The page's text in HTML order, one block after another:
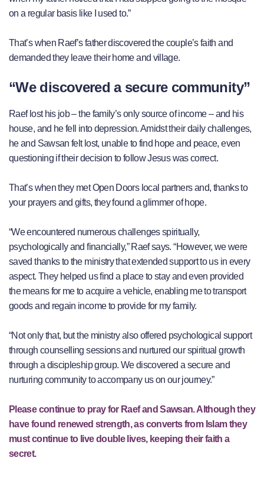
on a regular basis like I used to.”
That’s when Raef’s father discovered the couple’s faith and
demanded they leave their home and village.
“We discovered a secure community”
Raef lost his job – the family’s only source of income – and his
house, and he fell into depression. Amidst their daily challenges,
he and Sawsan felt lost, unable to find hope and peace, even
questioning if their decision to follow Jesus was correct.
That’s when they met Open Doors local partners and, thanks to
your prayers and gifts, they found a glimmer of hope.
“We encountered numerous challenges spiritually,
psychologically and financially,” Raef says. “However, we were
saved thanks to the ministry that extended support to us in every
aspect. They helped us find a place to stay and even provided
the means for me to acquire a vehicle, enabling me to transport
goods and regain income to provide for my family.
“Not only that, but the ministry also offered psychological support
through counselling sessions and nurtured our spiritual growth
through a discipleship group. We discovered a secure and
nurturing community to accompany us on our journey.”
Please continue to pray for Raef and Sawsan. Although they
have found renewed strength, as converts from Islam they
must continue to live double lives, keeping their faith a
secret.